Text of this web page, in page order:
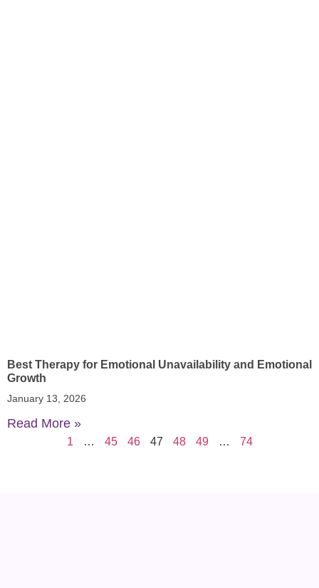
Best Therapy for Emotional Unavailability and Emotional
Growth
January 13, 2026
Read More »
1 … 45 46 47 48 49 … 74